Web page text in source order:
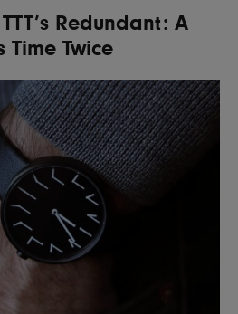
Redundant: A
Time Twice